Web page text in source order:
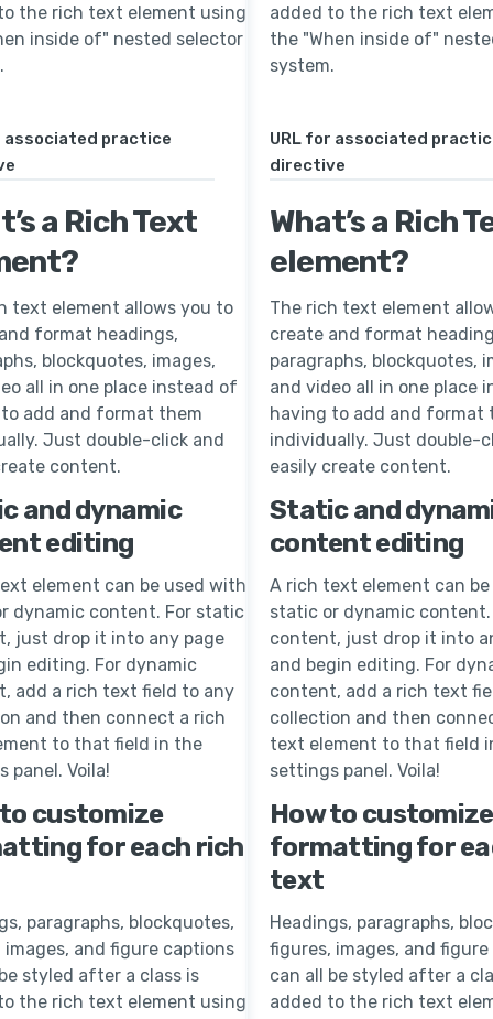
the rich text element using
inside of" nested selector
associated practice
a Rich Text
text element allows you to
format headings,
blockquotes, images,
all in one place instead of
add and format them
Just double-click and
content.
and dynamic
editing
element can be used with
dynamic content. For static
just drop it into any page
editing. For dynamic
add a rich text field to any
and then connect a rich
to that field in the
panel. Voila!
customize
for each rich
paragraphs, blockquotes,
images, and figure captions
styled after a class is
the rich text element using
added to the rich text
the "When inside of"
system.
URL for associated
directive
What’s a Rich
element?
The rich text element
create and format
paragraphs, blockquotes,
and video all in one place
having to add and format
individually. Just double-
easily create content.
Static and
content editing
A rich text element can
static or dynamic
content, just drop it into
and begin editing. For
content, add a rich text
collection and then
text element to that field
settings panel. Voila!
How to customize
formatting for
text
Headings, paragraphs,
figures, images, and
can all be styled after a
added to the rich text